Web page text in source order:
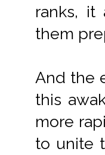
ranks, it
them
And the
this
more
to unite